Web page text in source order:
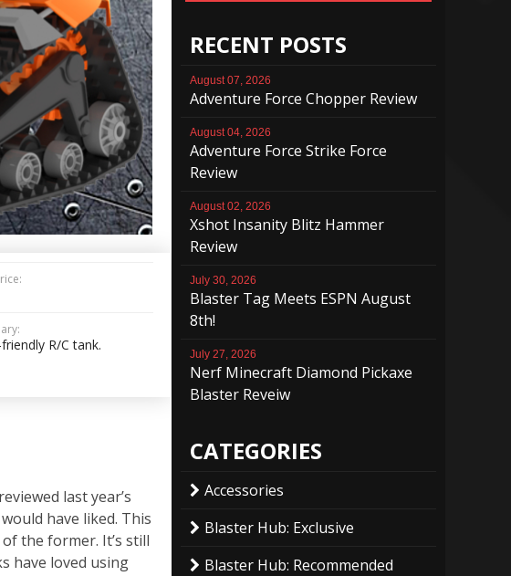
R/C tank.
last year’s
have liked. This
the former. It’s still
have loved using
RECENT POSTS
August 07, 2026
Adventure Force Chopper Review
August 04, 2026
Adventure Force Strike Force
Review
August 02, 2026
Xshot Insanity Blitz Hammer
Review
July 30, 2026
Blaster Tag Meets ESPN August
8th!
July 27, 2026
Nerf Minecraft Diamond Pickaxe
Blaster Reveiw
CATEGORIES
Accessories
Blaster Hub: Exclusive
Blaster Hub: Recommended